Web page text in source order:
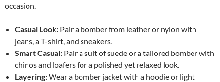
occasion.
Casual Look: Pair a bomber from leather or nylon with
jeans, a T-shirt, and sneakers.
Smart Casual: Pair a suit of suede or a tailored bomber with
chinos and loafers for a polished yet relaxed look.
Layering:Wear a bomber jacket with a hoodie or light